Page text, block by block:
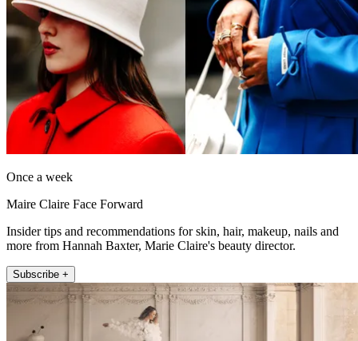
Once a week
Maire Claire Face Forward
Insider tips and recommendations for skin, hair, makeup, nails and
more from Hannah Baxter, Marie Claire's beauty director.
Subscribe +